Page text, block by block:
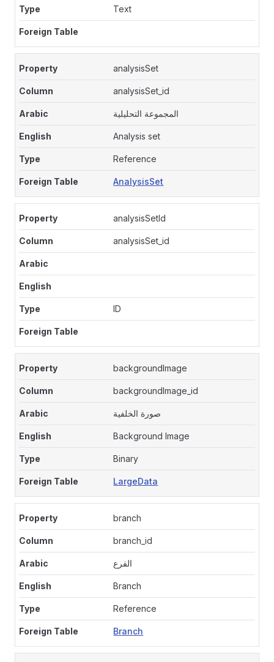
Text
analysisSet
analysisSet_id
المجموعة التحليلية
Analysis set
Reference
AnalysisSet
analysisSetId
analysisSet_id
ID
backgroundImage
backgroundImage_id
صورة الخلفية
Background Image
Binary
LargeData
branch
branch_id
الفرع
Branch
Reference
Branch